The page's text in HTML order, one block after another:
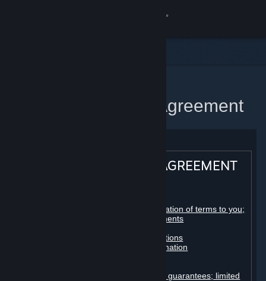
Steam Subscriber Agreement
STEAM® SUBSCRIBER AGREEMENT
Registration as a subscriber; application of terms to you;
your account; conclusion of agreements
Billing, payment and other subscriptions
Online conduct, cheating and automation
Disclaimers; limitation of liability; no guarantees; limited